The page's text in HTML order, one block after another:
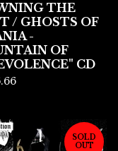
THE
/ GHOSTS OF
-
OF
CD
SOLD
OUT